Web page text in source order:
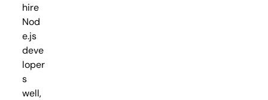
hire
Nod
e.js
deve
loper
s
well,